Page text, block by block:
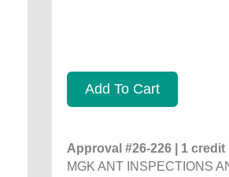
Add To Cart
Approval #26-226 | 1
MGK ANT INSPECTIONS